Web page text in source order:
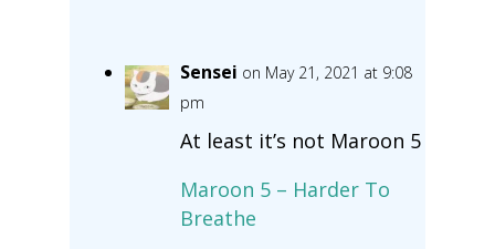
Sensei on May 21, 2021 at 9:08
pm
At least it’s not Maroon 5
Maroon 5 – Harder To
Breathe